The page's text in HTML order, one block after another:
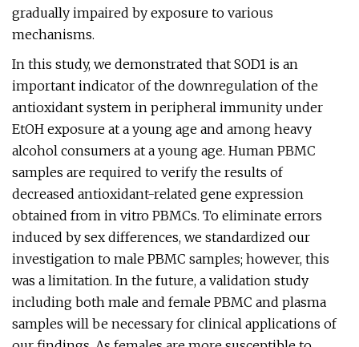
gradually impaired by exposure to various
mechanisms.
In this study, we demonstrated that SOD1 is an
important indicator of the downregulation of the
antioxidant system in peripheral immunity under
EtOH exposure at a young age and among heavy
alcohol consumers at a young age. Human PBMC
samples are required to verify the results of
decreased antioxidant-related gene expression
obtained from in vitro PBMCs. To eliminate errors
induced by sex differences, we standardized our
investigation to male PBMC samples; however, this
was a limitation. In the future, a validation study
including both male and female PBMC and plasma
samples will be necessary for clinical applications of